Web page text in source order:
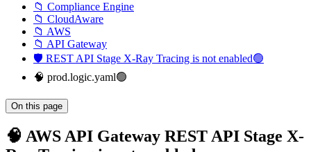
📁 Compliance Engine
📁 CloudAware
📁 AWS
📁 API Gateway
🛡️ REST API Stage X-Ray Tracing is not enabled🟢
🧠 prod.logic.yaml🟢
On this page
🧠 AWS API Gateway REST API Stage X-